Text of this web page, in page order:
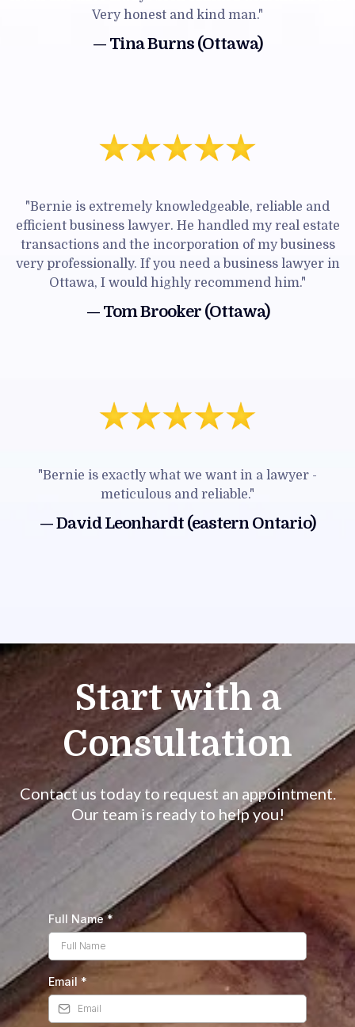
Very honest and kind man."
— Tina Burns (Ottawa)
"Bernie is extremely knowledgeable, reliable and
efficient business lawyer. He handled my real estate
transactions and the incorporation of my business
very professionally. If you need a business lawyer in
Ottawa, I would highly recommend him."
— Tom Brooker (Ottawa)
"Bernie is exactly what we want in a lawyer -
meticulous and reliable."
— David Leonhardt (eastern Ontario)
Start with a
Consultation
Contact us today to request an appointment.
Our team is ready to help you!
Full Name*
Email *